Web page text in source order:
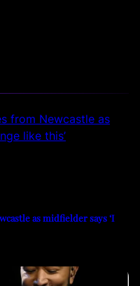
as midfielder says ‘I